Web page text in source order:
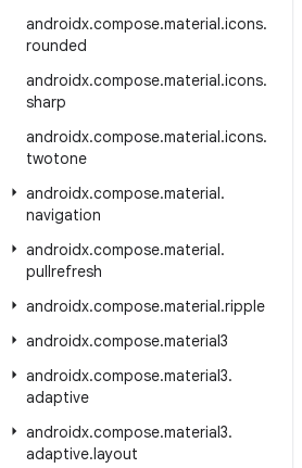
androidx.compose.material.icons.
rounded
androidx.compose.material.icons.
sharp
androidx.compose.material.icons.
twotone
androidx.compose.material.
navigation
androidx.compose.material.
pullrefresh
androidx.compose.material.ripple
androidx.compose.material3
androidx.compose.material3.
adaptive
androidx.compose.material3.
adaptive.layout